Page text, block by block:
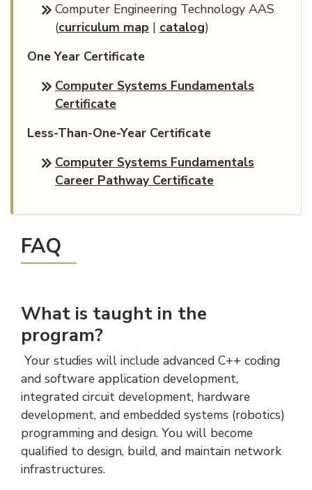
Computer Engineering Technology AAS
(curriculum map (opens PDF document)
| catalog)
One Year Certificate
Computer Systems Fundamentals
Certificate
Less-Than-One-Year Certificate
Computer Systems Fundamentals
Career Pathway Certificate
FAQ
What is taught in the
program?
Your studies will include advanced C++ coding
and software application development,
integrated circuit development, hardware
development, and embedded systems (robotics)
programming and design. You will become
qualified to design, build, and maintain network
infrastructures.